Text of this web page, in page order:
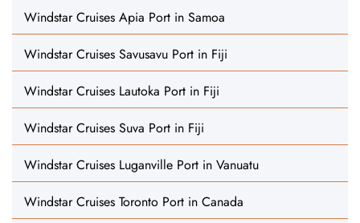
Windstar Cruises Apia Port in Samoa
Windstar Cruises Savusavu Port in Fiji
Windstar Cruises Lautoka Port in Fiji
Windstar Cruises Suva Port in Fiji
Windstar Cruises Luganville Port in Vanuatu
Windstar Cruises Toronto Port in Canada